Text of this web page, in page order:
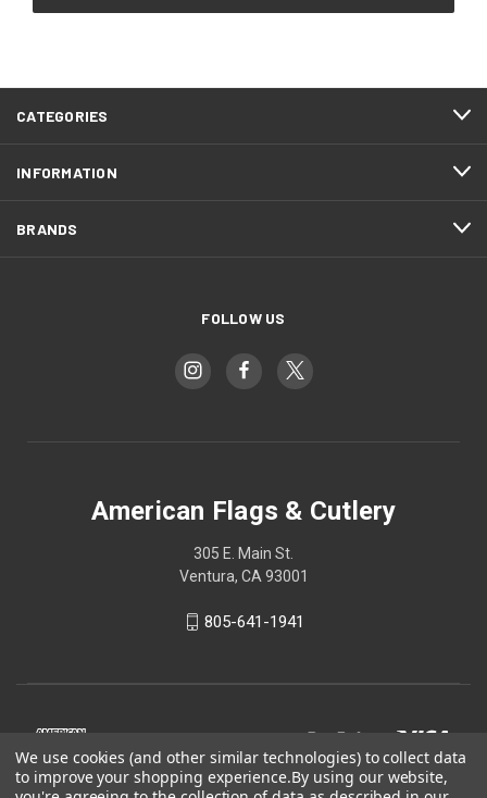
CATEGORIES
INFORMATION
BRANDS
FOLLOW US
American Flags & Cutlery
305 E. Main St.
Ventura, CA 93001
805-641-1941
We use cookies (and other similar technologies) to collect data
to improve your shopping experience.By using our website,